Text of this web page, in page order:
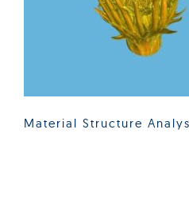
Material Structure